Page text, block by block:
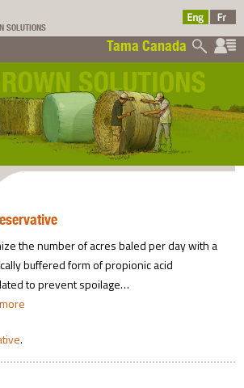
SOLUTIONS
Tama Canada
▼
the number of acres baled per day with a
buffered form of propionic acid
to prevent spoilage…
.